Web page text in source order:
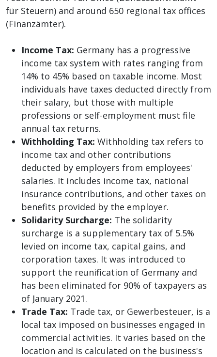
für Steuern) and around 650 regional tax offices
(Finanzämter).
Income Tax: Germany has a progressive
income tax system with rates ranging from
14% to 45% based on taxable income. Most
individuals have taxes deducted directly from
their salary, but those with multiple
professions or self-employment must file
annual tax returns.
Withholding Tax: Withholding tax refers to
income tax and other contributions
deducted by employers from employees'
salaries. It includes income tax, national
insurance contributions, and other taxes on
benefits provided by the employer.
Solidarity Surcharge: The solidarity
surcharge is a supplementary tax of 5.5%
levied on income tax, capital gains, and
corporation taxes. It was introduced to
support the reunification of Germany and
has been eliminated for 90% of taxpayers as
of January 2021.
Trade Tax: Trade tax, or Gewerbesteuer, is a
local tax imposed on businesses engaged in
commercial activities. It varies based on the
location and is calculated on the business's